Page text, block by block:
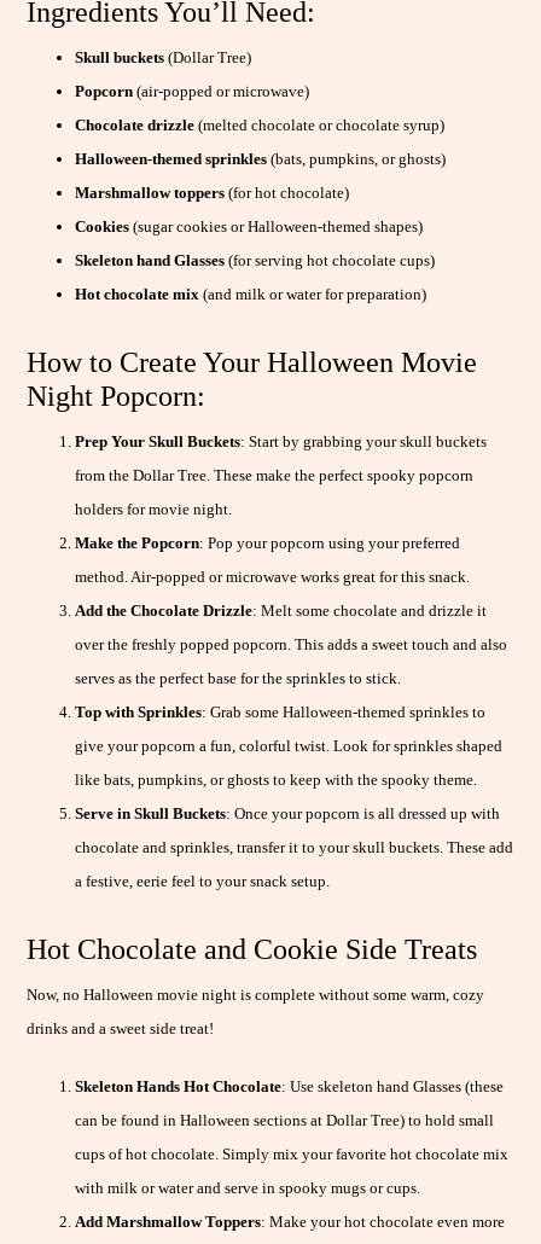
Ingredients You’ll Need:
Skull buckets (Dollar Tree)
Popcorn (air-popped or microwave)
Chocolate drizzle (melted chocolate or chocolate syrup)
Halloween-themed sprinkles (bats, pumpkins, or ghosts)
Marshmallow toppers (for hot chocolate)
Cookies (sugar cookies or Halloween-themed shapes)
Skeleton hand Glasses (for serving hot chocolate cups)
Hot chocolate mix (and milk or water for preparation)
How to Create Your Halloween Movie
Night Popcorn:
Prep Your Skull Buckets: Start by grabbing your skull buckets
from the Dollar Tree. These make the perfect spooky popcorn
holders for movie night.
Make the Popcorn: Pop your popcorn using your preferred
method. Air-popped or microwave works great for this snack.
Add the Chocolate Drizzle: Melt some chocolate and drizzle it
over the freshly popped popcorn. This adds a sweet touch and also
serves as the perfect base for the sprinkles to stick.
Top with Sprinkles: Grab some Halloween-themed sprinkles to
give your popcorn a fun, colorful twist. Look for sprinkles shaped
like bats, pumpkins, or ghosts to keep with the spooky theme.
Serve in Skull Buckets: Once your popcorn is all dressed up with
chocolate and sprinkles, transfer it to your skull buckets. These add
a festive, eerie feel to your snack setup.
Hot Chocolate and Cookie Side Treats
Now, no Halloween movie night is complete without some warm, cozy
drinks and a sweet side treat!
Skeleton Hands Hot Chocolate: Use skeleton hand Glasses (these
can be found in Halloween sections at Dollar Tree) to hold small
cups of hot chocolate. Simply mix your favorite hot chocolate mix
with milk or water and serve in spooky mugs or cups.
Add Marshmallow Toppers: Make your hot chocolate even more